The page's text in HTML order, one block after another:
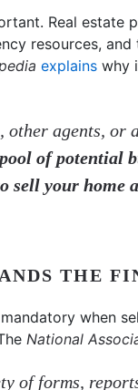
Real estate
resources,
explains why
other agents,
of potential
your home
THE
when
National
of forms,